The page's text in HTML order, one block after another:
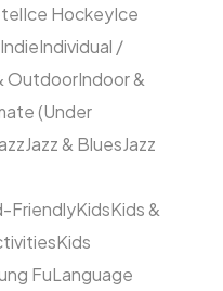
Ice HockeyIce
IndieIndividual /
OutdoorIndoor &
(Under
Jazz & BluesJazz
FriendlyKidsKids &
Kids
FuLanguage